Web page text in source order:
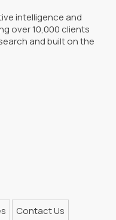
intelligence and
over 10,000 clients
and built on the
Contact Us